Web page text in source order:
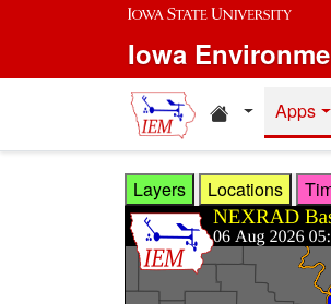
Skip to main content
Iowa
HomeApps
Layers Locations